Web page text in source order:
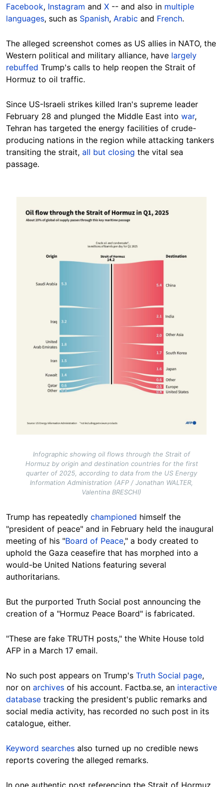
Facebook, Instagram and X -- and also in multiple
languages, such as Spanish, Arabic and French.
The alleged screenshot comes as US allies in NATO, the
Western political and military alliance, have largely
rebuffed Trump's calls to help reopen the Strait of
Hormuz to oil traffic.
Since US-Israeli strikes killed Iran's supreme leader
February 28 and plunged the Middle East into war,
Tehran has targeted the energy facilities of crude-
producing nations in the region while attacking tankers
transiting the strait, all but closing the vital sea
passage.
Infographic showing oil flows through the Strait of
Hormuz by origin and destination countries for the first
quarter of 2025, according to data from the US Energy
Information Administration (AFP / Jonathan WALTER,
Valentina BRESCHI)
Trump has repeatedly championed himself the
"president of peace" and in February held the inaugural
meeting of his "Board of Peace," a body created to
uphold the Gaza ceasefire that has morphed into a
would-be United Nations featuring several
authoritarians.
But the purported Truth Social post announcing the
creation of a "Hormuz Peace Board" is fabricated.
"These are fake TRUTH posts," the White House told
AFP in a March 17 email.
No such post appears on Trump's Truth Social page,
nor on archives of his account. Factba.se, an interactive
database tracking the president's public remarks and
social media activity, has recorded no such post in its
catalogue, either.
Keyword searches also turned up no credible news
reports covering the alleged remarks.